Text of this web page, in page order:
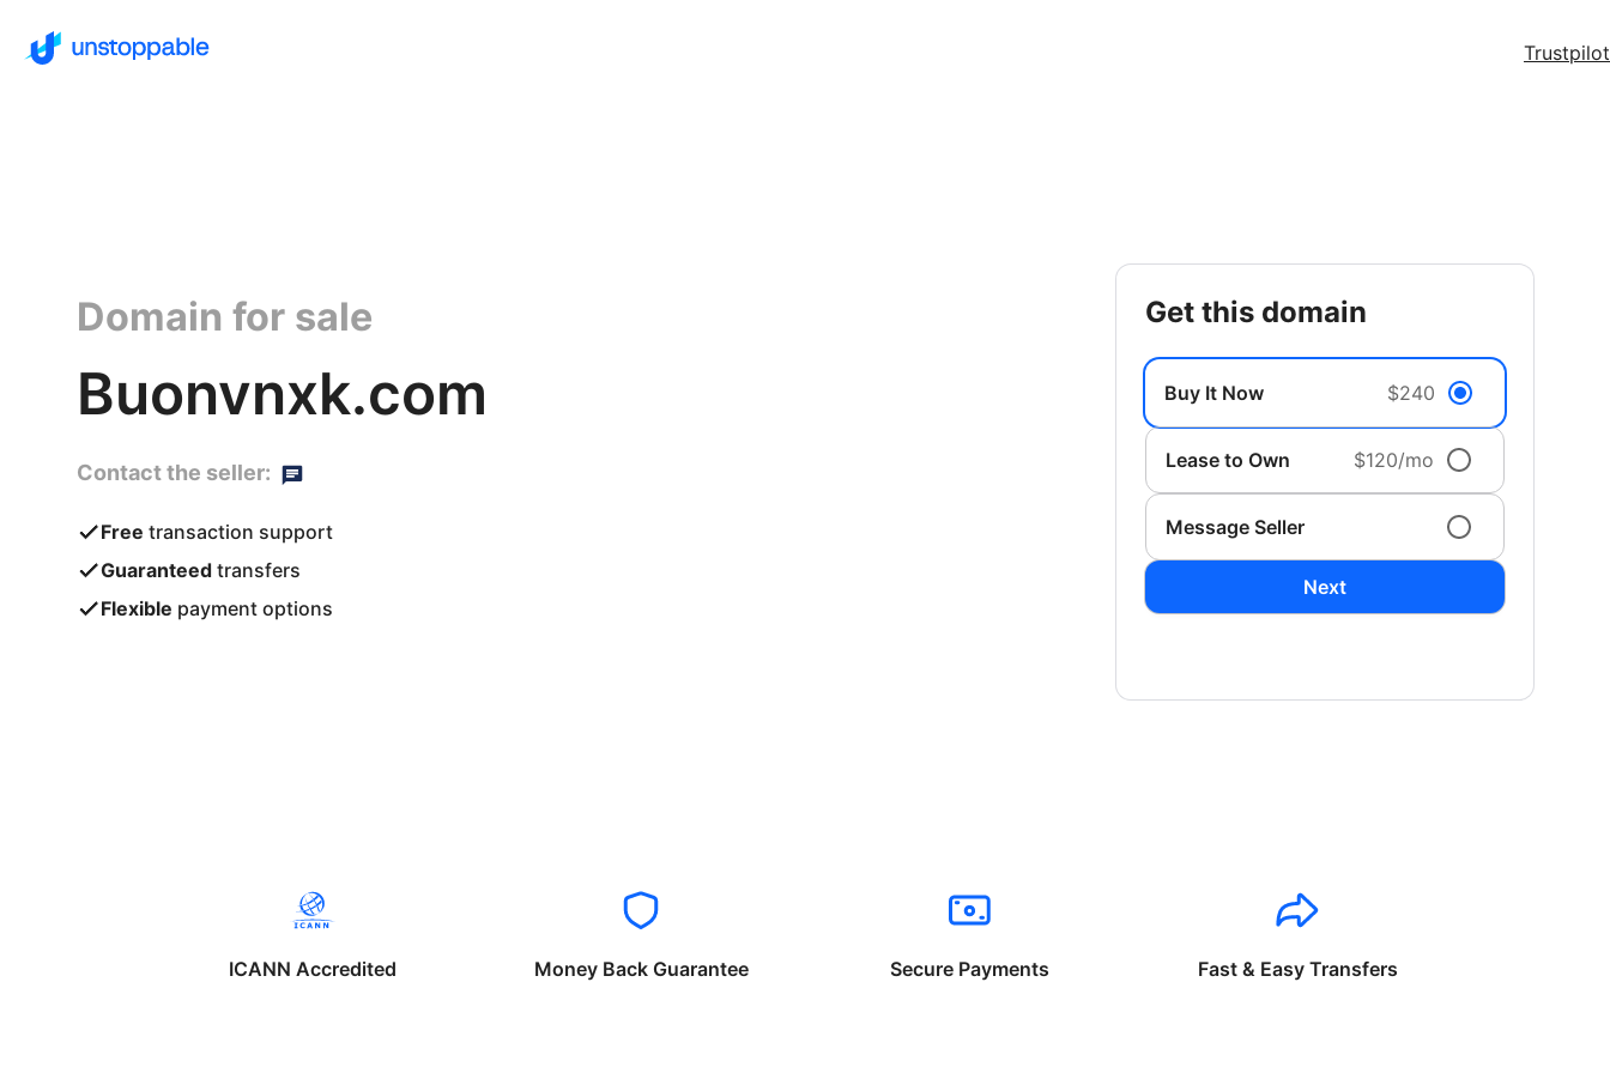
Trustpilot
Domain for sale
Buonvnxk.com
Contact the seller:
Free transaction support
Guaranteed transfers
Flexible payment options
get this domain
Buy It Now $240
Lease to Own $120/mo
Message Seller
Next
ICANN Accredited Money Back Guarantee Secure Payments Fast & Easy Transfers